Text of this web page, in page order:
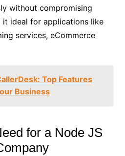
without compromising
ideal for applications like
services, eCommerce
Top Features
Business
for a Node JS